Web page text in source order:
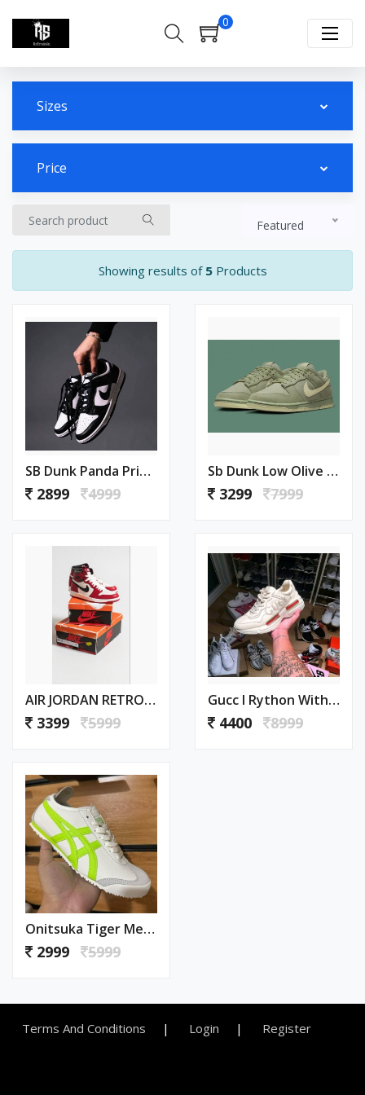
0
Sizes
Price
Featured
Showing results of 5Products
SB Dunk Panda Priemium Quality With Keychain Extra Lace (126)
2899 4999
Sb Dunk Low Olive Green Womens (447)
3299 7999
AIR JORDAN RETRO 1 CHICAGO LOST AND FOUND SEMI UA (498)
3399 5999
Gucc I Rython With Og Premium Box (464)
4400 8999
Onitsuka Tiger Mexico 66 Neon (579)
2999 5999
Terms And Conditions Login Register